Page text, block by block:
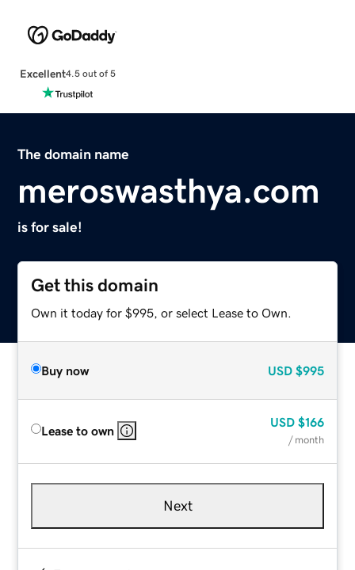
Excellent4.5 out of 5
The domain name
meroswasthya.com
is for sale!
Get this domain
Own it today for $995, or select Lease to Own.
Buy now USD $995
Lease to own
USD $166
/ month
Next